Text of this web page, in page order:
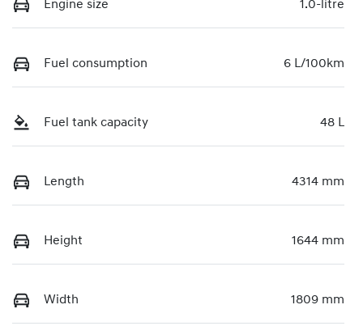
Engine size 1.0-litre
Fuel consumption 6 L/100km
Fuel tank capacity 48 L
Length 4314 mm
Height 1644 mm
Width 1809 mm